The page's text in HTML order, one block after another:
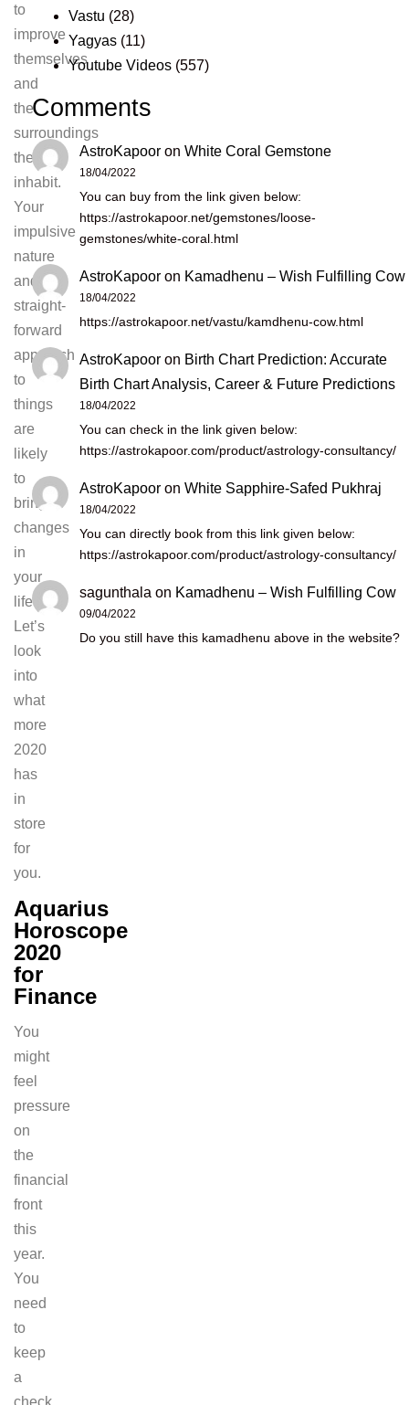
to
improve
themselves
and
the
surroundings
they
inhabit.
Your
impulsive
nature
and
straight-
forward
approach
to
things
are
likely
to
bring
changes
in
your
life.
Let’s
look
into
what
more
2020
has
in
store
for
you.
Aquarius
Horoscope
2020
for
Finance
You
might
feel
pressure
on
the
financial
front
this
year.
You
need
to
keep
a
check
Vastu (28)
Yagyas (11)
Youtube Videos (557)
Comments
AstroKapoor on White Coral Gemstone
18/04/2022
You can buy from the link given below:
https://astrokapoor.net/gemstones/loose-
gemstones/white-coral.html
AstroKapoor on Kamadhenu – Wish Fulfilling Cow
18/04/2022
https://astrokapoor.net/vastu/kamdhenu-cow.html
AstroKapoor on Birth Chart Prediction: Accurate
Birth Chart Analysis, Career & Future Predictions
18/04/2022
You can check in the link given below:
https://astrokapoor.com/product/astrology-consultancy/
AstroKapoor on White Sapphire-Safed Pukhraj
18/04/2022
You can directly book from this link given below:
https://astrokapoor.com/product/astrology-consultancy/
sagunthala on Kamadhenu – Wish Fulfilling Cow
09/04/2022
Do you still have this kamadhenu above in the website?